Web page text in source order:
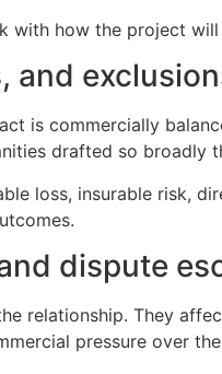
with how the project will
and
is commercially
drafted so
loss, insurable risk,
dispute
relationship. They
pressure over